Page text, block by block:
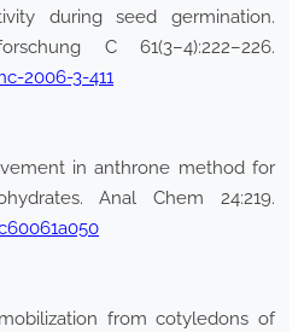
during seed germination.
C 61(3–4):222–226.
2006-3-411
in anthrone method for
Anal Chem 24:219.
from cotyledons of